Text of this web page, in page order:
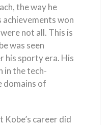
the way he
achievements won
not all. This is
was seen
his sporty era. His
in the tech-
domains of
Kobe’s career did